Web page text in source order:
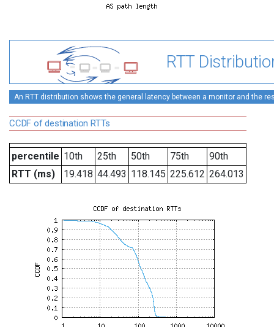
RTT
An RTT distribution shows the general latency between a monitor and the
CCDF of destination RTTs
percentile 10th 25th 50th 75th
90th
RTT (ms)
19.418 44.493 118.145 225.612 264.013